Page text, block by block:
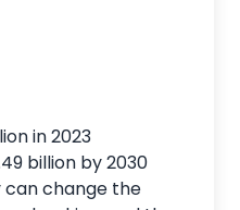
in 2023
billion by 2030
change the